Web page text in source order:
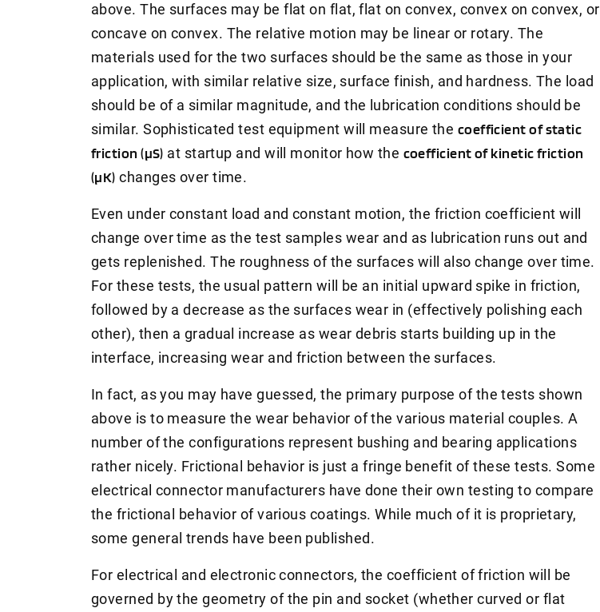
above. The surfaces may be flat on flat, flat on convex, convex on convex, or
concave on convex. The relative motion may be linear or rotary. The
materials used for the two surfaces should be the same as those in your
application, with similar relative size, surface finish, and hardness. The load
should be of a similar magnitude, and the lubrication conditions should be
similar. Sophisticated test equipment will measure the coefficient of static
friction (μS) at startup and will monitor how the coefficient of kinetic friction
(μK) changes over time.
Even under constant load and constant motion, the friction coefficient will
change over time as the test samples wear and as lubrication runs out and
gets replenished. The roughness of the surfaces will also change over time.
For these tests, the usual pattern will be an initial upward spike in friction,
followed by a decrease as the surfaces wear in (effectively polishing each
other), then a gradual increase as wear debris starts building up in the
interface, increasing wear and friction between the surfaces.
In fact, as you may have guessed, the primary purpose of the tests shown
above is to measure the wear behavior of the various material couples. A
number of the configurations represent bushing and bearing applications
rather nicely. Frictional behavior is just a fringe benefit of these tests. Some
electrical connector manufacturers have done their own testing to compare
the frictional behavior of various coatings. While much of it is proprietary,
some general trends have been published.
For electrical and electronic connectors, the coefficient of friction will be
governed by the geometry of the pin and socket (whether curved or flat